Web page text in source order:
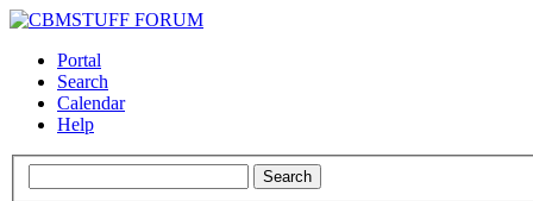
Portal
Search
Calendar
Help